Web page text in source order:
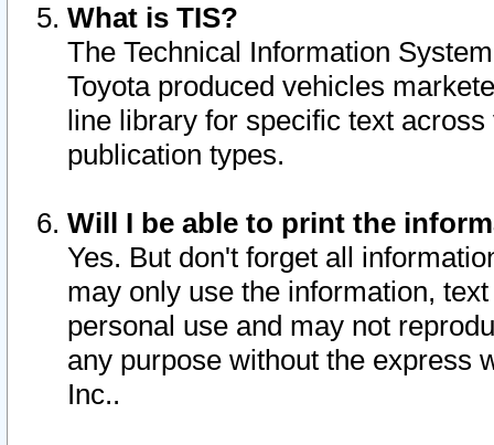
What is TIS?
The Technical Information
Toyota produced vehicles
line library for specific text
publication types.
Will I be able to print the
Yes. But don't forget all
may only use the information,
personal use and may not
any purpose without the express
Inc..